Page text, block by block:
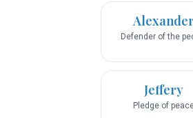
Defender of the
Jeffery
Pledge of